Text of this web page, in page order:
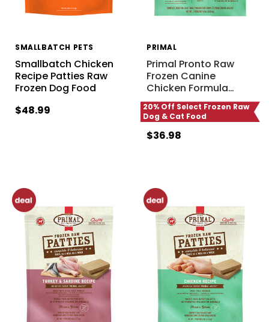
SMALLBATCH PETS
Smallbatch Chicken
Recipe Patties Raw
Frozen Dog Food
$48.99
PRIMAL
Primal Pronto Raw
Frozen Canine
Chicken Formula…
20% Off Select Frozen Raw
Dog & Cat Food
$36.98